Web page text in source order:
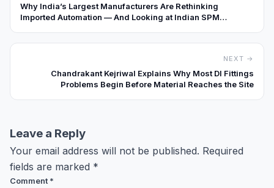
Why India’s Largest Manufacturers Are Rethinking
Imported Automation — And Looking at Indian SPM
NEXT →
Chandrakant Kejriwal Explains Why Most DI Fittings
Problems Begin Before Material Reaches the Site
Leave a Reply
Your email address will not be published. Required
fields are marked *
Comment *